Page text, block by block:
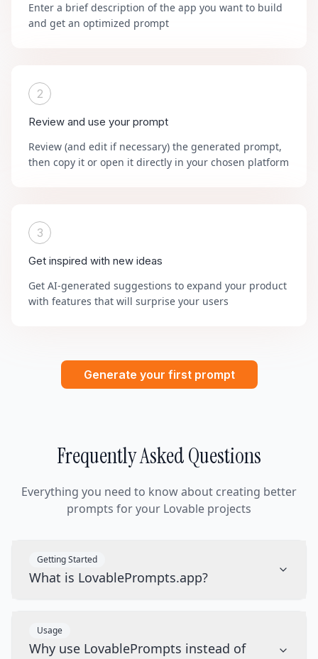
Enter a brief description of the app you want to build
and get an optimized prompt
2
Review and use your prompt
Review (and edit if necessary) the generated prompt,
then copy it or open it directly in your chosen platform
3
Get inspired with new ideas
Get AI-generated suggestions to expand your product
with features that will surprise your users
Generate your first prompt
Frequently Asked Questions
Everything you need to know about creating better
prompts for your Lovable projects
Getting Started
What is LovablePrompts.app?
Usage
Why use LovablePrompts instead of